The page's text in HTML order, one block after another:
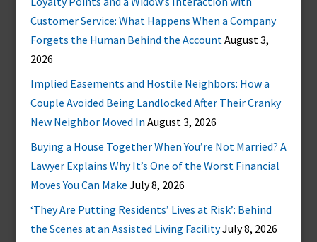
Customer Service: What Happens When a Company
Forgets the Human Behind the AccountAugust 3,
2026
Implied Easements and Hostile Neighbors: How a
Couple Avoided Being Landlocked After Their Cranky
New Neighbor Moved In August 3, 2026
Buying a House Together When You’re Not Married? A
Lawyer Explains Why It’s One of the Worst Financial
Moves You Can Make July 8, 2026
‘They Are Putting Residents’ Lives at Risk’: Behind
the Scenes at an Assisted Living FacilityJuly 8, 2026